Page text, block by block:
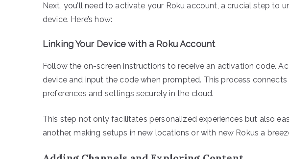
Next, you’ll need to activate your Roku account, a crucial step to
device. Here’s how:
Linking Your Device with a Roku Account
Follow the on-screen instructions to receive an activation code.
device and input the code when prompted. This process
preferences and settings securely in the cloud.
This step not only facilitates personalized experiences but also
another, making setups in new locations or with new Rokus a